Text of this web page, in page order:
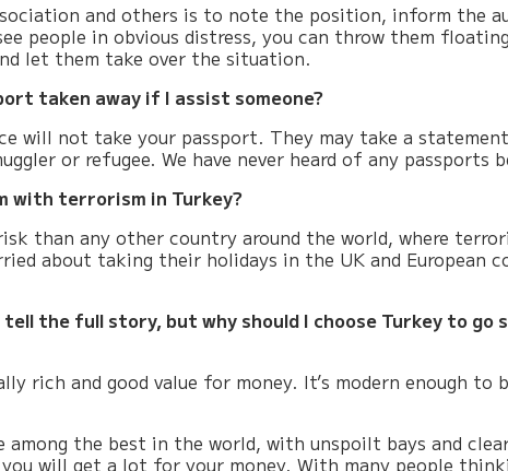
and others is to note the position, inform the
people in obvious distress, you can throw them
let them take over the situation.
taken away if I assist someone?
will not take your passport. They may take a
or refugee. We have never heard of any passports
with terrorism in Turkey?
than any other country around the world, where
about taking their holidays in the UK and
tell the full story, but why should I choose Turkey to
rich and good value for money. It’s modern enough
among the best in the world, with unspoilt bays and
will get a lot for your money. With many people